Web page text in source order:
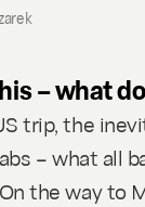
– what
trip, the
– what all
the way to